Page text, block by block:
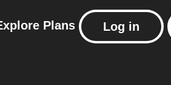
Plans Log in